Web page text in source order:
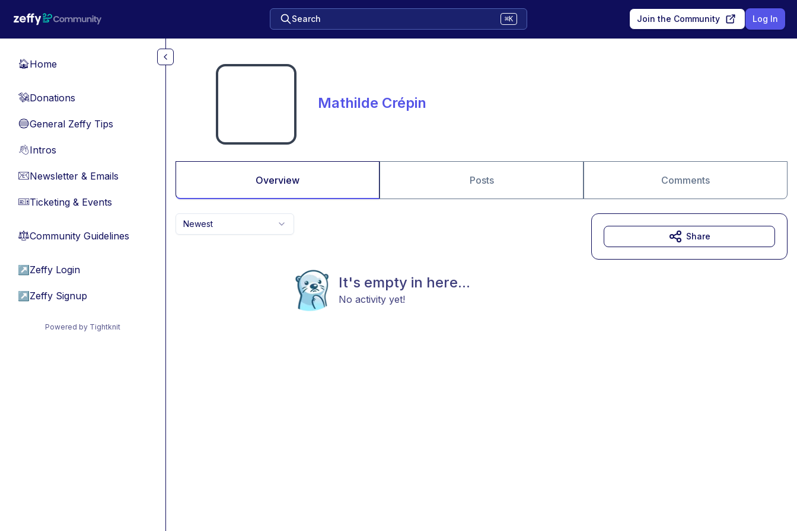
Search ⌘K Join the Community Log In
🏠Home
💸Donations
🔵General Zeffy Tips
👋Intros
📧Newsletter & Emails
🎫Ticketing & Events
⚖︎Community Guidelines
↗ Zeffy Login
↗ Zeffy Signup
Powered by Tightknit
Mathilde Crépin
Overview Posts Comments
Newest
It's empty in here...
No activity yet!
Share